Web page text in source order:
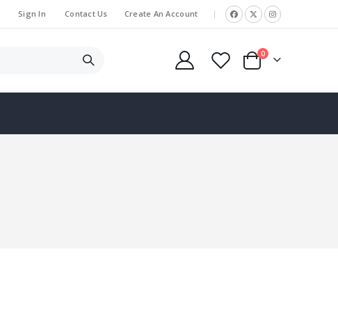
Sign In Contact Us Create An Account |
Cart
0items